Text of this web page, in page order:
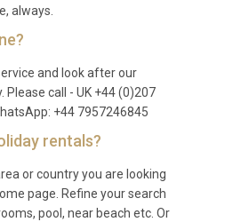
always.
and look after our
call - UK +44 (0)207
+44 7957246845
rentals?
or country you are looking
page. Refine your search
pool, near beach etc. Or